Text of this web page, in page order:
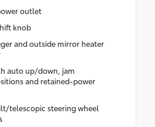
outlet
knob
and outside mirror heater
auto up/down, jam
and retained-power
telescopic steering wheel